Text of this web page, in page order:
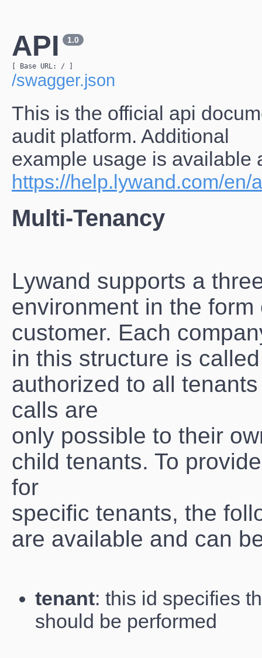
API 1.0
[ Base URL: /
/swagger.json
This is the official api
audit platform. Additional
example usage is available
https://help.lywand.com/en/
Multi-Tenancy
Lywand supports a
environment in the
customer. Each
in this structure is
authorized to all
calls are
only possible to their
child tenants. To
for
specific tenants, the
are available and can
tenant: this id specifies
should be performed